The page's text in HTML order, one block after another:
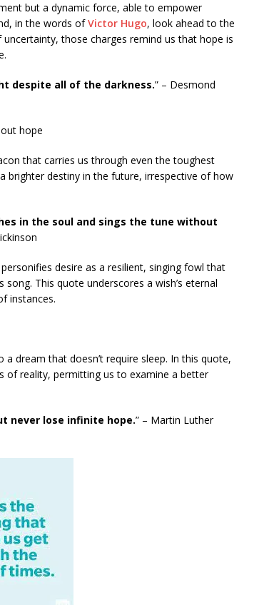
but a dynamic force, able to empower
in the words ofVictor Hugo, look ahead to the
those charges remind us that hope is
despite all of the darkness.” – Desmond
that carries us through even the toughest
brighter destiny in the future, irrespective of how
in the soul and sings the tune without
desire as a resilient, singing fowl that
This quote underscores a wish’s eternal
instances.
dream that doesn’t require sleep. In this quote,
of reality, permitting us to examine a better
never lose infinite hope.” – Martin Luther